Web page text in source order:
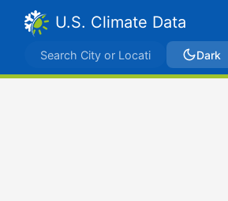
U.S. Climate Data
Dark